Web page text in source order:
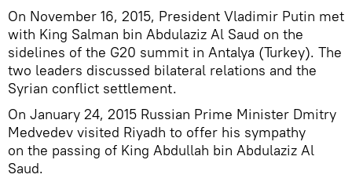
On November 16, 2015, President Vladimir Putin met
with King Salman bin Abdulaziz Al Saud on the
sidelines of the G20 summit in Antalya (Turkey). The
two leaders discussed bilateral relations and the
Syrian conflict settlement.
On January 24, 2015 Russian Prime Minister Dmitry
Medvedev visited Riyadh to offer his sympathy
on the passing of King Abdullah bin Abdulaziz Al
Saud.